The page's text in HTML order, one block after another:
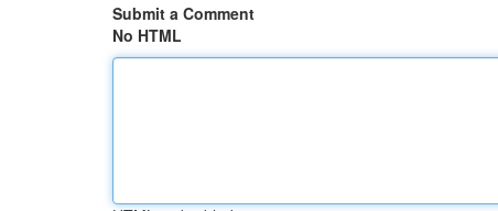
Submit a Comment
No HTML